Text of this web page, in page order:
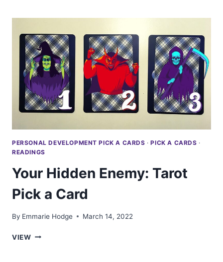
PARTNER:
PICK
A
CARD
PERSONAL DEVELOPMENT PICK A CARDS ·PICK A CARDS ·
READINGS
Your Hidden Enemy: Tarot
Pick a Card
By Emmarie Hodge March 14, 2022
VIEWYOUR